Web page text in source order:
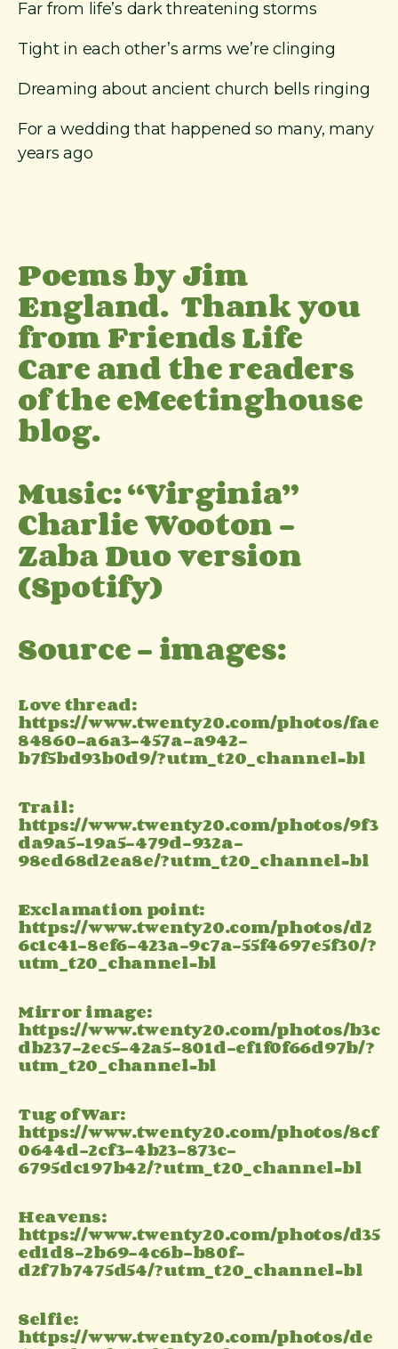
Far from life’s dark threatening storms
Tight in each other’s arms we’re clinging
Dreaming about ancient church bells ringing
For a wedding that happened so many, many
years ago
Poems by Jim
England. Thank you
from Friends Life
Care and the readers
of the eMeetinghouse
blog.
Music: “Virginia”
Charlie Wooton –
Zaba Duo version
(Spotify)
Source – images:
Love thread:
https://www.twenty20.com/photos/fae
84860-a6a3-457a-a942-
b7f5bd93b0d9/?utm_t20_channel=bl
Trail:
https://www.twenty20.com/photos/9f3
da9a5-19a5-479d-932a-
98ed68d2ea8e/?utm_t20_channel=bl
Exclamation point:
https://www.twenty20.com/photos/d2
6c1c41-8ef6-423a-9c7a-55f4697e5f30/?
utm_t20_channel=bl
Mirror image:
https://www.twenty20.com/photos/b3c
db237-2ec5-42a5-801d-ef1f0f66d97b/?
utm_t20_channel=bl
Tug of War:
https://www.twenty20.com/photos/8cf
0644d-2cf3-4b23-873c-
6795dc197b42/?utm_t20_channel=bl
Heavens:
https://www.twenty20.com/photos/d35
ed1d8-2b69-4c6b-b80f-
d2f7b7475d54/?utm_t20_channel=bl
Selfie:
https://www.twenty20.com/photos/de